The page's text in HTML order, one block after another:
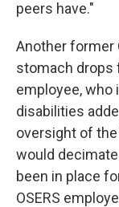
peers have."
Another former
stomach drops
employee, who
disabilities
oversight of
would
been in place
OSERS